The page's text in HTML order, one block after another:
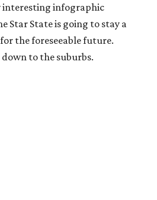
interesting infographic
Star State is going to stay a
the foreseeable future.
to the suburbs.